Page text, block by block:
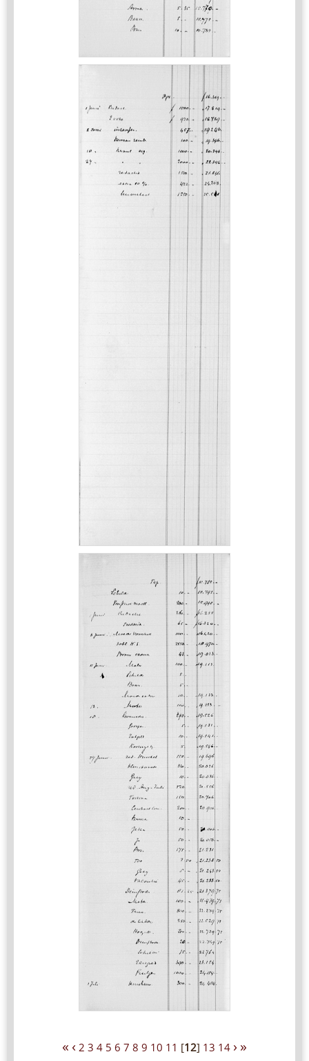
« ‹ 2 3 4 5 6 7 8 9 10 11 [12] 13 14 › »